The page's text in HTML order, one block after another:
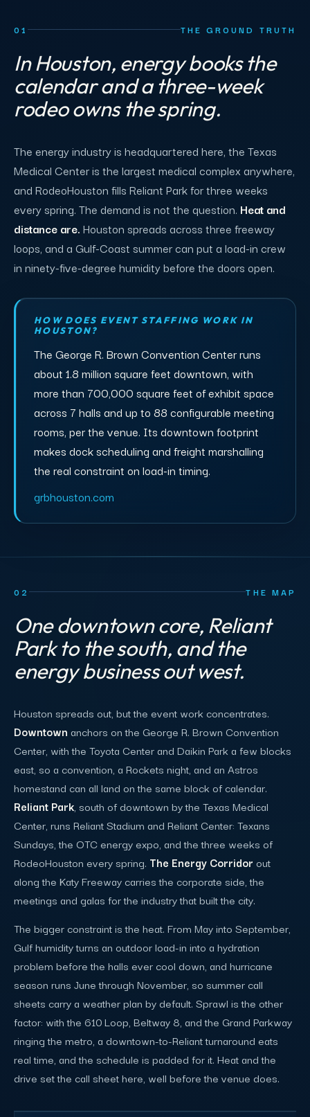
01 THE GROUND TRUTH
In Houston, energy books the
calendar and a three-week
rodeo owns the spring.
The energy industry is headquartered here, the Texas
Medical Center is the largest medical complex anywhere,
and RodeoHouston fills Reliant Park for three weeks
every spring. The demand is not the question. Heat and
distance are.Houston spreads across three freeway
loops, and a Gulf-Coast summer can put a load-in crew
in ninety-five-degree humidity before the doors open.
HOW DOES EVENT STAFFING WORK IN
HOUSTON?
The George R. Brown Convention Center runs
about 1.8 million square feet downtown, with
more than 700,000 square feet of exhibit space
across 7 halls and up to 88 configurable meeting
rooms, per the venue. Its downtown footprint
makes dock scheduling and freight marshalling
the real constraint on load-in timing.
grbhouston.com
02 THE MAP
One downtown core, Reliant
Park to the south, and the
energy business out west.
Houston spreads out, but the event work concentrates.
Downtown anchors on the George R. Brown Convention
Center, with the Toyota Center and Daikin Park a few blocks
east, so a convention, a Rockets night, and an Astros
homestand can all land on the same block of calendar.
Reliant Park , south of downtown by the Texas Medical
Center, runs Reliant Stadium and Reliant Center: Texans
Sundays, the OTC energy expo, and the three weeks of
RodeoHouston every spring. The Energy Corridor out
along the Katy Freeway carries the corporate side, the
meetings and galas for the industry that built the city.
The bigger constraint is the heat. From May into September,
Gulf humidity turns an outdoor load-in into a hydration
problem before the halls ever cool down, and hurricane
season runs June through November, so summer call
sheets carry a weather plan by default. Sprawl is the other
factor: with the 610 Loop, Beltway 8, and the Grand Parkway
ringing the metro, a downtown-to-Reliant turnaround eats
real time, and the schedule is padded for it. Heat and the
drive set the call sheet here, well before the venue does.